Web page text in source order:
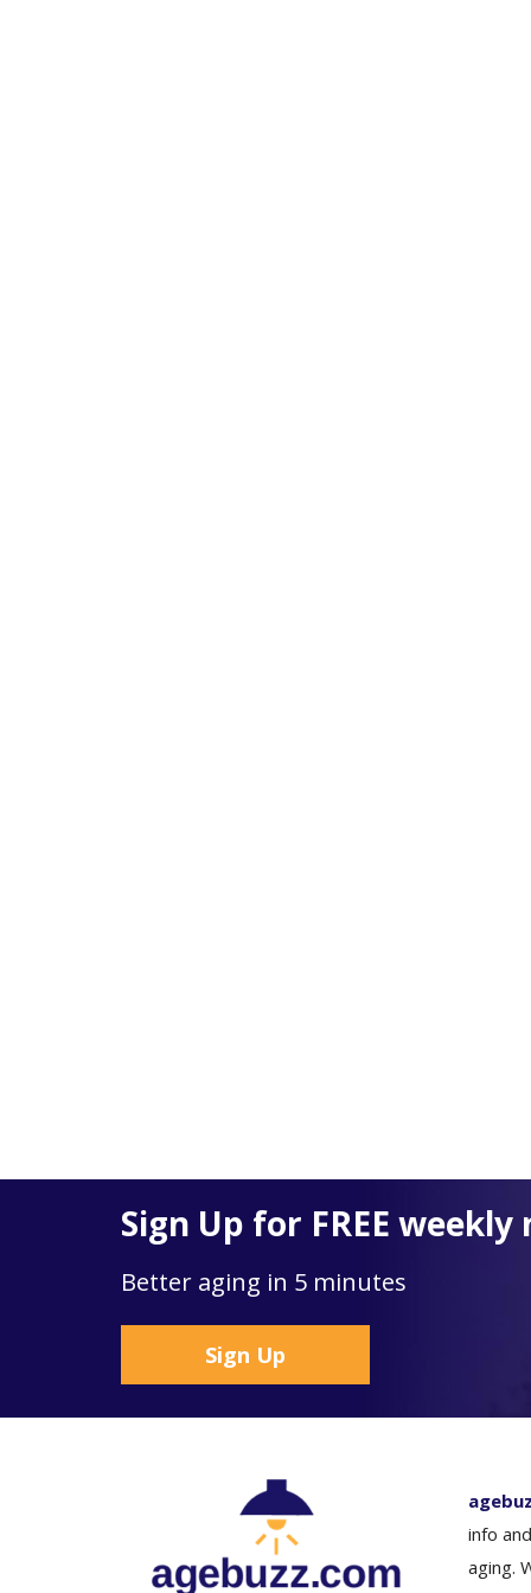
Sign Up for FREE
Better aging in 5 minutes
Sign Up
info
aging.